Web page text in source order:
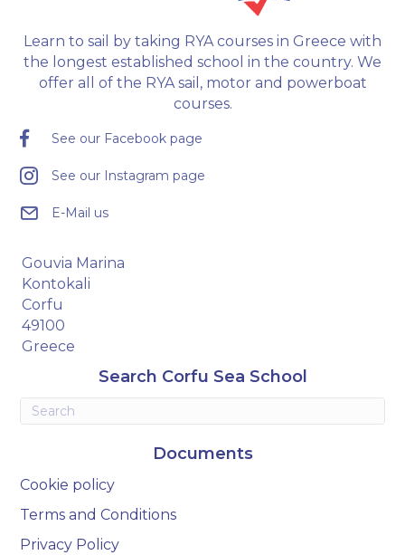
Learn to sail by taking RYA courses in Greece with
the longest established school in the country. We
offer all of the RYA sail, motor and powerboat
courses.
See our Facebook page
See our Instagram page
E-Mail us
Gouvia Marina
Kontokali
Corfu
49100
Greece
Search Corfu Sea School
Documents
Cookie policy
Terms and Conditions
Privacy Policy